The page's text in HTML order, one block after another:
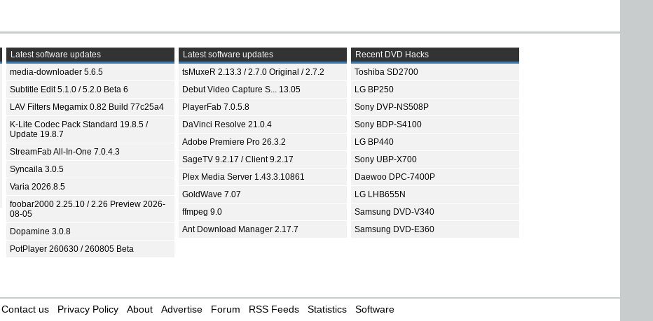
Latest software updates
media-downloader 5.6.5
Subtitle Edit 5.1.0 / 5.2.0 Beta 6
LAV Filters Megamix 0.82 Build 77c25a4
K-Lite Codec Pack Standard 19.8.5 /
Update 19.8.7
StreamFab All-In-One 7.0.4.3
Syncaila 3.0.5
Varia 2026.8.5
foobar2000 2.25.10 / 2.26 Preview 2026-
08-05
Dopamine 3.0.8
PotPlayer 260630 / 260805 Beta
Latest software updates
tsMuxeR 2.13.3 / 2.7.0 Original / 2.7.2
Debut Video Capture S... 13.05
PlayerFab 7.0.5.8
DaVinci Resolve 21.0.4
Adobe Premiere Pro 26.3.2
SageTV 9.2.17 / Client 9.2.17
Plex Media Server 1.43.3.10861
GoldWave 7.07
ffmpeg 9.0
Ant Download Manager 2.17.7
Recent DVD Hacks
Toshiba SD2700
LG BP250
Sony DVP-NS508P
Sony BDP-S4100
LG BP440
Sony UBP-X700
Daewoo DPC-7400P
LG LHB655N
Samsung DVD-V340
Samsung DVD-E360
Contact us Privacy Policy About Advertise Forum RSS Feeds Statistics Software